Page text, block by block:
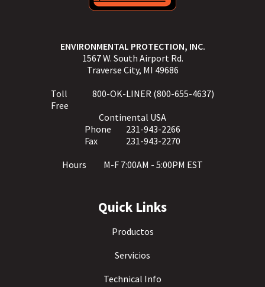
ENVIRONMENTAL PROTECTION, INC.
1567 W. South Airport Rd.
Traverse City, MI 49686
Toll
Free
800-OK-LINER (800-655-4637)
Continental USA
Phone
231-943-2266
Fax
231-943-2270
Hours
M-F 7:00AM - 5:00PM EST
Quick Links
Productos
Servicios
Technical Info